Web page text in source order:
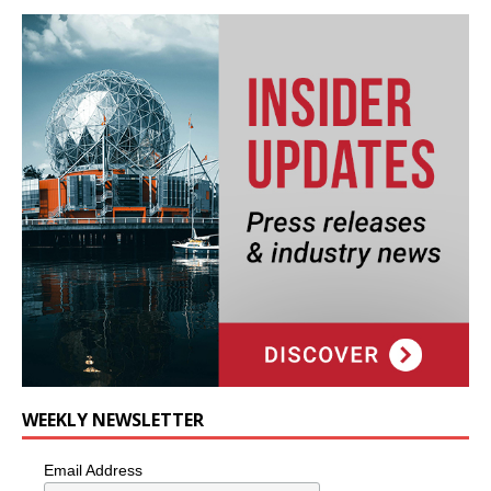
WEEKLY NEWSLETTER
Email Address